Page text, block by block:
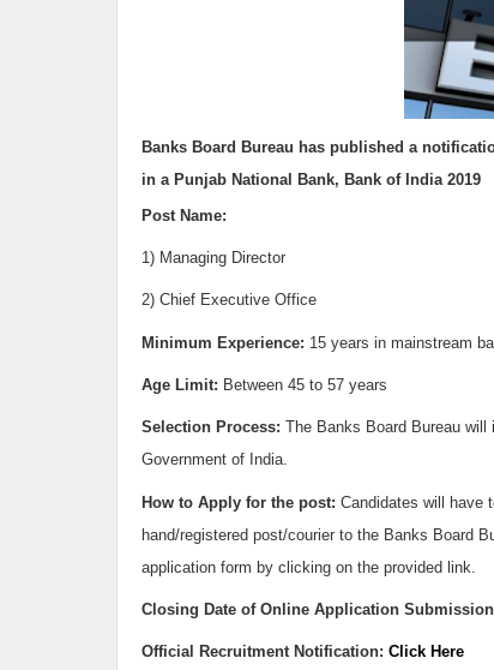
Banks Board Bureau has published a
in a Punjab National Bank, Bank of India 2019
Post Name:
1) Managing Director
2) Chief Executive Office
Minimum Experience: 15 years in mainstream
Age Limit: Between 45 to 57 years
Selection Process:
The Banks Board Bureau
Government of India.
How to Apply for the post: Candidates will have
hand/registered post/courier to the Banks Board
application form by clicking on the provided link.
Closing Date of Online Application
Official Recruitment Notification: Click Here